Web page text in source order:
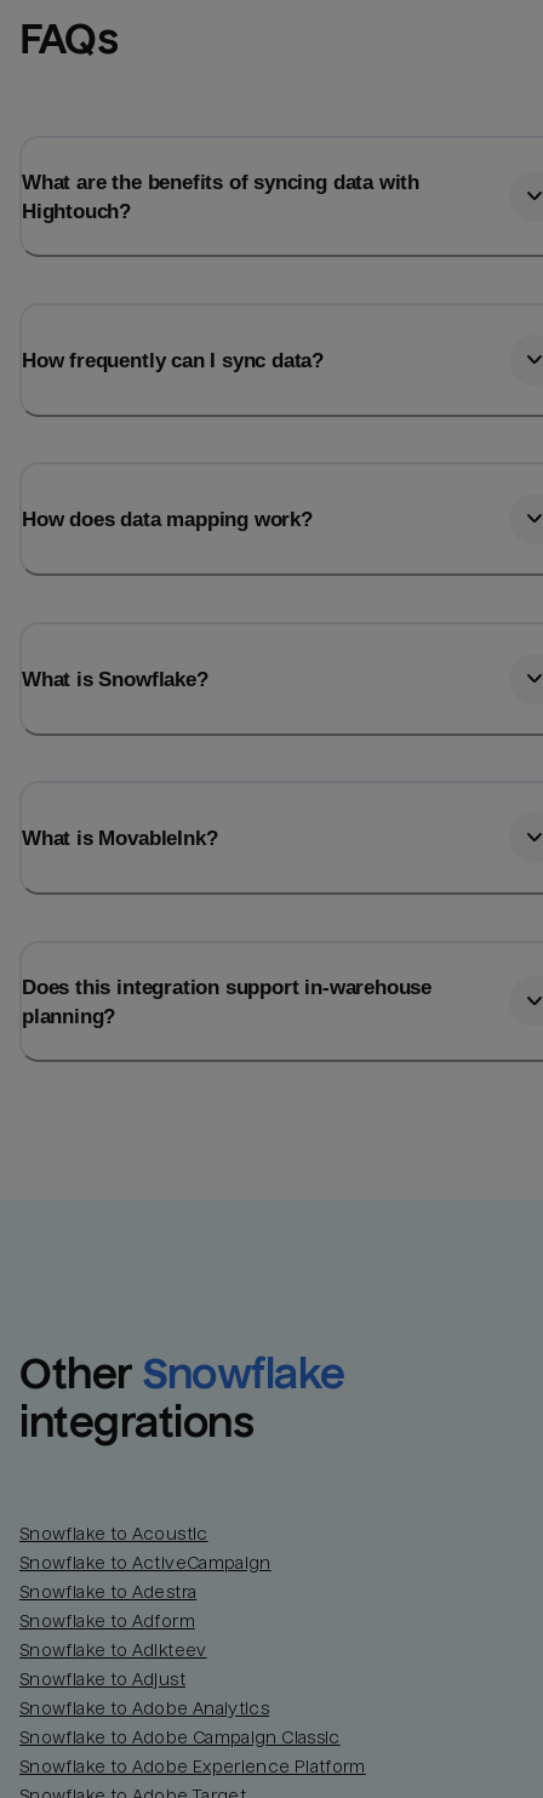
FAQs
What are the benefits of syncing data with
Hightouch?
How frequently can I sync data?
How does data mapping work?
What is Snowflake?
What is MovableInk?
Does this integration support in-warehouse
planning?
Other Snowflake
integrations
Snowflake to Acoustic
Snowflake to ActiveCampaign
Snowflake to Adestra
Snowflake to Adform
Snowflake to Adikteev
Snowflake to Adjust
Snowflake to Adobe Analytics
Snowflake to Adobe Campaign Classic
Snowflake to Adobe Experience Platform